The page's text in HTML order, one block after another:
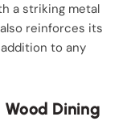
a striking metal
reinforces its
to any
Wood Dining